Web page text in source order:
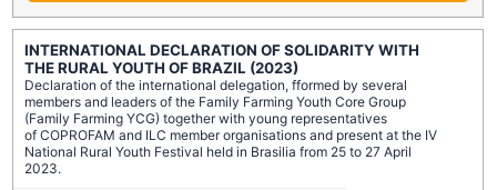
INTERNATIONAL DECLARATION OF SOLIDARITY WITH
THE RURAL YOUTH OF BRAZIL (2023)
Declaration of the international delegation, fformed by several
members and leaders of the Family Farming Youth Core Group
(Family Farming YCG) together with young representatives
of COPROFAM and ILC member organisations and present at the IV
National Rural Youth Festival held in Brasilia from 25 to 27 April
2023.